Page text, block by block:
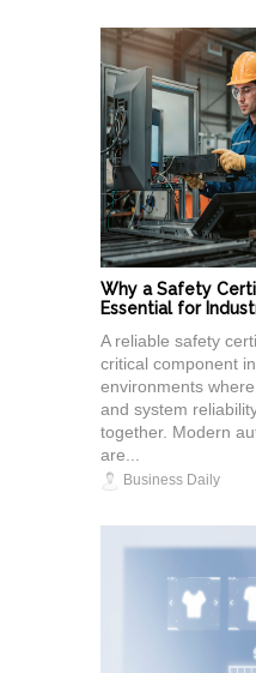
Why a Safety
Essential for
A reliable safety
critical component
environments
and system
together. Modern
are...
Business Daily